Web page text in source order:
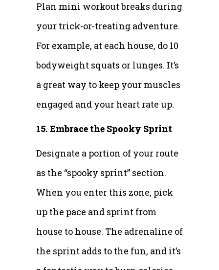
Plan mini workout breaks during
your trick-or-treating adventure.
For example, at each house, do 10
bodyweight squats or lunges. It’s
a great way to keep your muscles
engaged and your heart rate up.
15. Embrace the Spooky Sprint
Designate a portion of your route
as the “spooky sprint” section.
When you enter this zone, pick
up the pace and sprint from
house to house. The adrenaline of
the sprint adds to the fun, and it’s